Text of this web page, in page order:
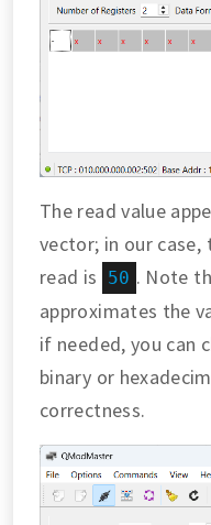
The read value
vector; in our case,
read is
50 . Note
approximates the
if needed, you can
binary or
correctness.